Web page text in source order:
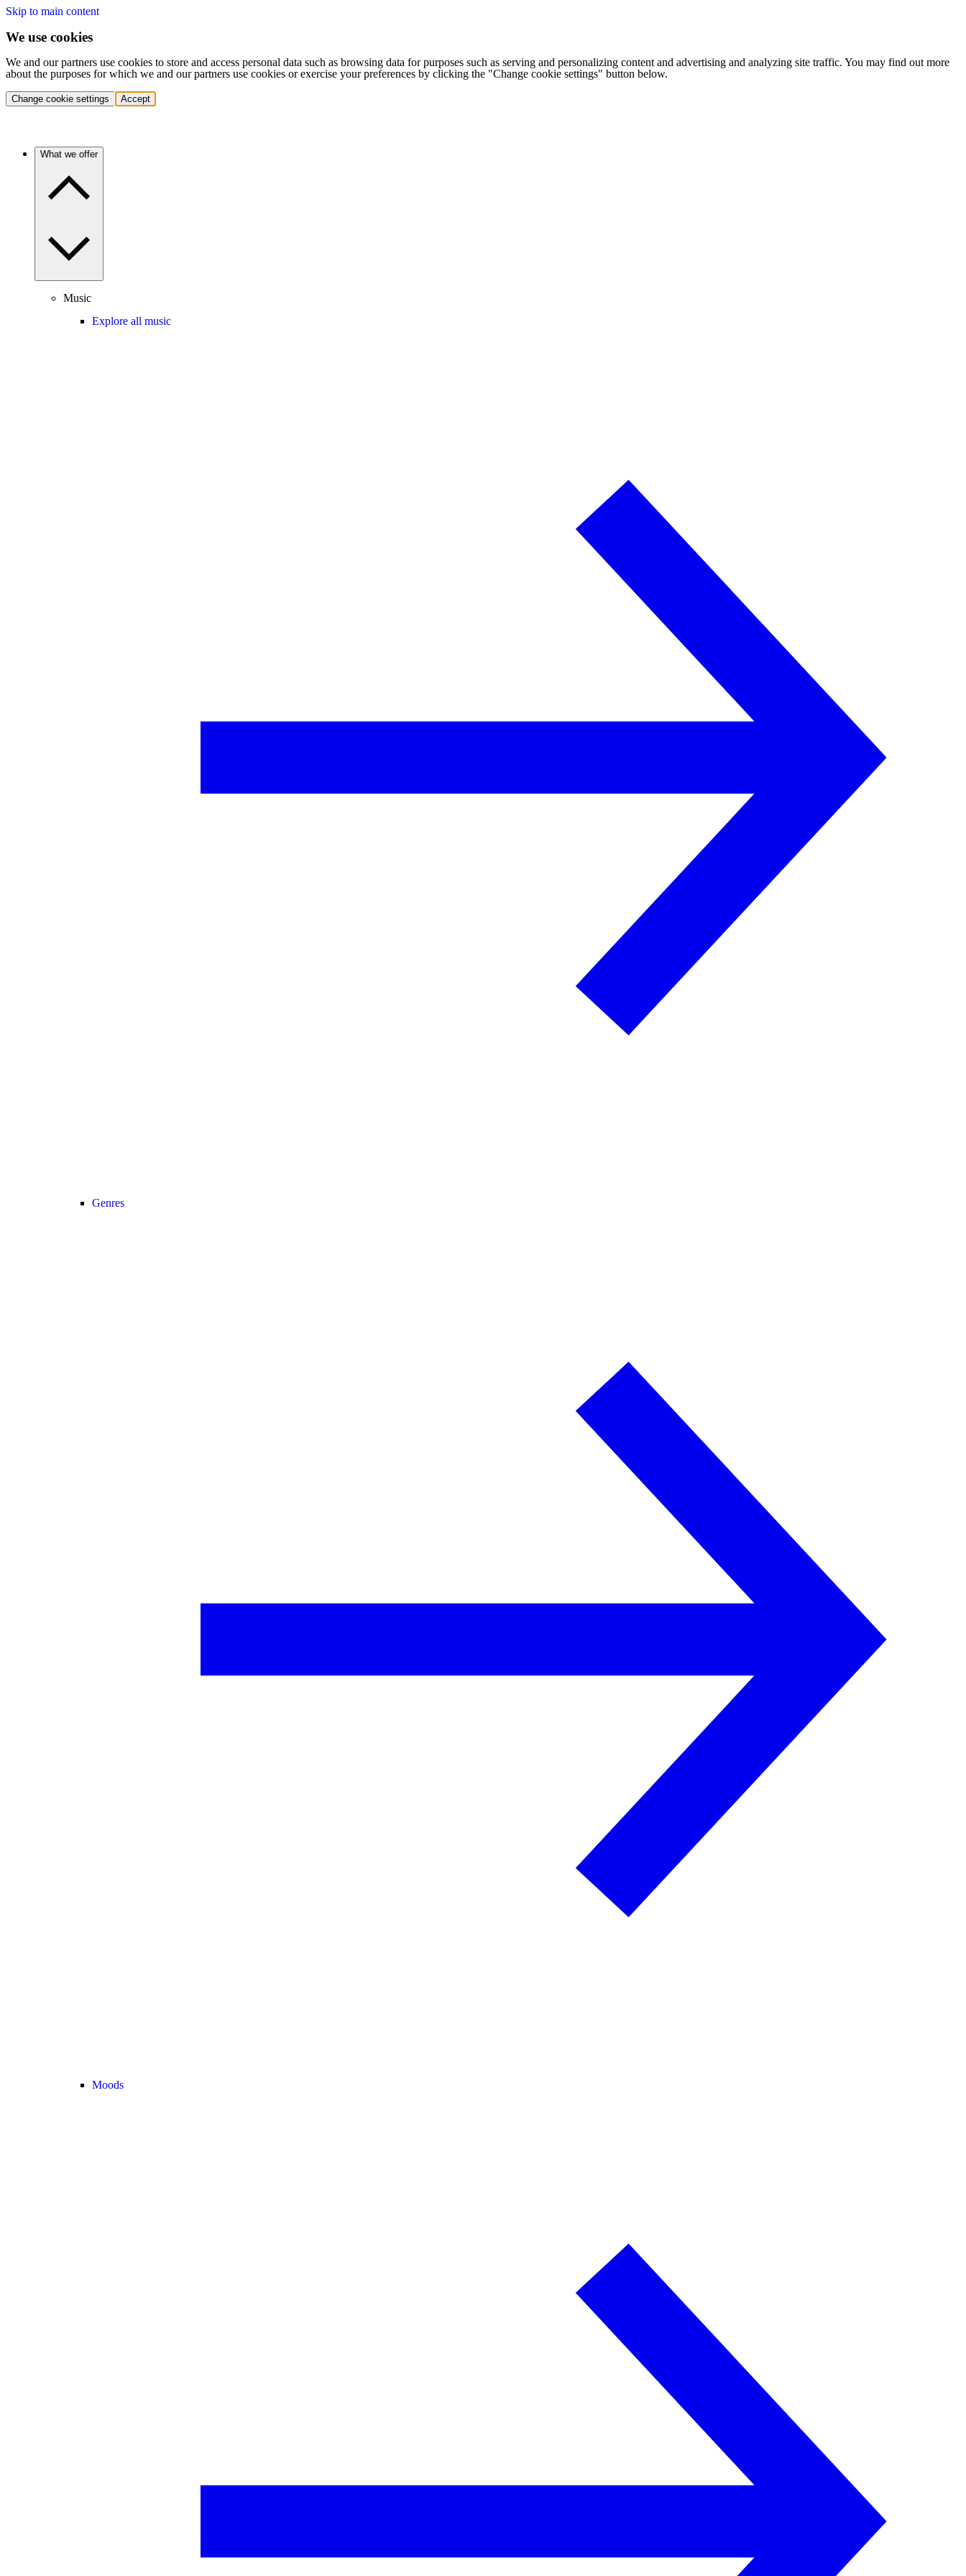
Skip to main content
We use cookies
We and our partners use cookies to store and access personal data such as browsing data for purposes such as serving and personalizing content and advertising and analyzing site traffic. You may find out more
about the purposes for which we and our partners use cookies or exercise your preferences by clicking the "Change cookie settings" button below.
Change cookie settings Accept
What we offer
Music
Explore all music
Genres
Moods